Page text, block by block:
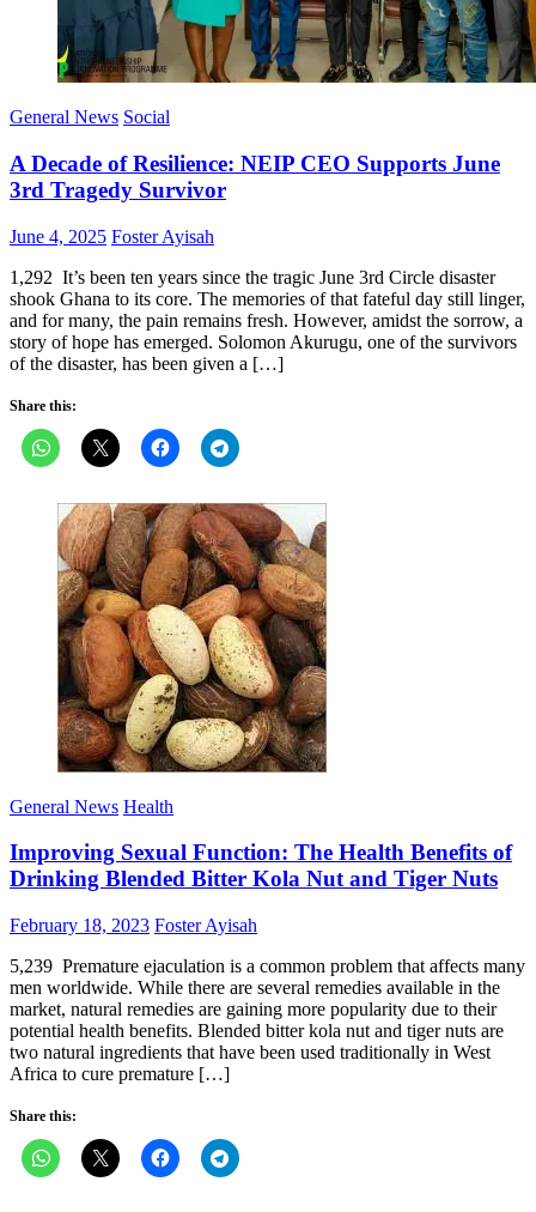
General News Social
A Decade of Resilience: NEIP CEO Supports June
3rd Tragedy Survivor
Posted
June 4, 2025 Author
Foster Ayisah
1,292 It’s been ten years since the tragic June 3rd Circle disaster
shook Ghana to its core. The memories of that fateful day still linger,
and for many, the pain remains fresh. However, amidst the sorrow, a
story of hope has emerged. Solomon Akurugu, one of the survivors
of the disaster, has been given a […]
Share this:
General News Health
Improving Sexual Function: The Health Benefits of
Drinking Blended Bitter Kola Nut and Tiger Nuts
Posted
February 18, 2023 Author
Foster Ayisah
5,239 Premature ejaculation is a common problem that affects many
men worldwide. While there are several remedies available in the
market, natural remedies are gaining more popularity due to their
potential health benefits. Blended bitter kola nut and tiger nuts are
two natural ingredients that have been used traditionally in West
Africa to cure premature […]
Share this: